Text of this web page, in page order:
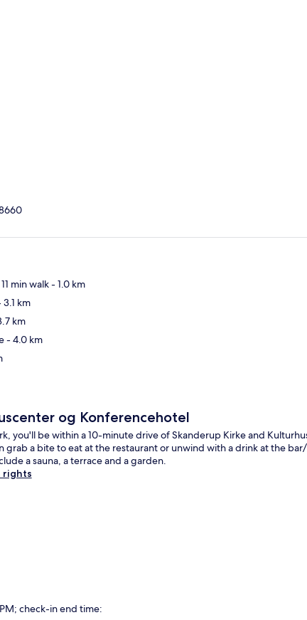
min walk- 1.0 km
3.1 km
km
- 4.0 km
og Konferencehotel
you'll be within a 10-minute drive of Skanderup Kirke and
grab a bite to eat at the restaurant or unwind with a drink at the
a sauna, a terrace and a garden.
rights
check-in end time: